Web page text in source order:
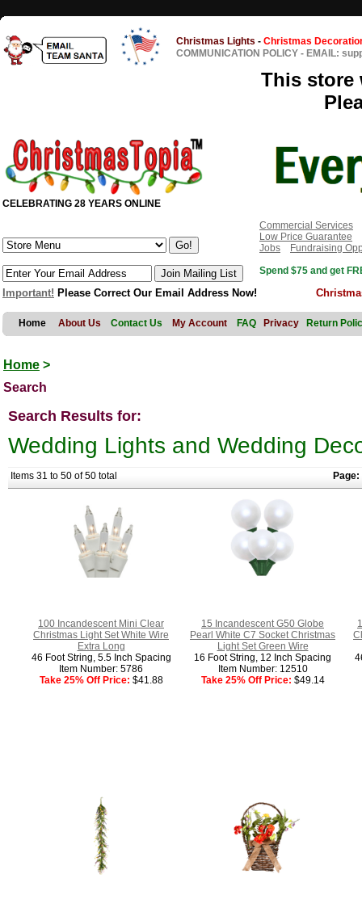
Christmas Lights - Christmas
COMMUNICATION POLICY - EMAIL:
This store
CELEBRATING 28 YEARS ONLINE
Commercial Services
Low Price Guarantee
Jobs
Fundraising
Spend $75 and get
Important! Please Correct Our Email Address Now!
Home About Us Contact Us My Account FAQ Privacy Return
Home >
Search
Search Results for:
Wedding Lights and Wedding
Items 31 to 50 of 50 total Page:
100 Incandescent Mini Clear
Christmas Light Set White Wire
Extra Long
46 Foot String, 5.5 Inch Spacing
Item Number: 5786
Take 25% Off Price: $41.88
15 Incandescent G50 Globe
Pearl White C7 Socket Christmas
Light Set Green Wire
16 Foot String, 12 Inch Spacing
Item Number: 12510
Take 25% Off Price: $49.14